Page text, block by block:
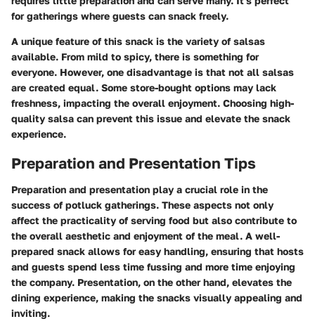
for gatherings where guests can snack freely.
A unique feature of this snack is the variety of salsas
available. From mild to spicy, there is something for
everyone. However, one disadvantage is that not all salsas
are created equal. Some store-bought options may lack
freshness, impacting the overall enjoyment. Choosing high-
quality salsa can prevent this issue and elevate the snack
experience.
Preparation and Presentation Tips
Preparation and presentation play a crucial role in the
success of potluck gatherings. These aspects not only
affect the practicality of serving food but also contribute to
the overall aesthetic and enjoyment of the meal. A well-
prepared snack allows for easy handling, ensuring that hosts
and guests spend less time fussing and more time enjoying
the company. Presentation, on the other hand, elevates the
dining experience, making the snacks visually appealing and
inviting.